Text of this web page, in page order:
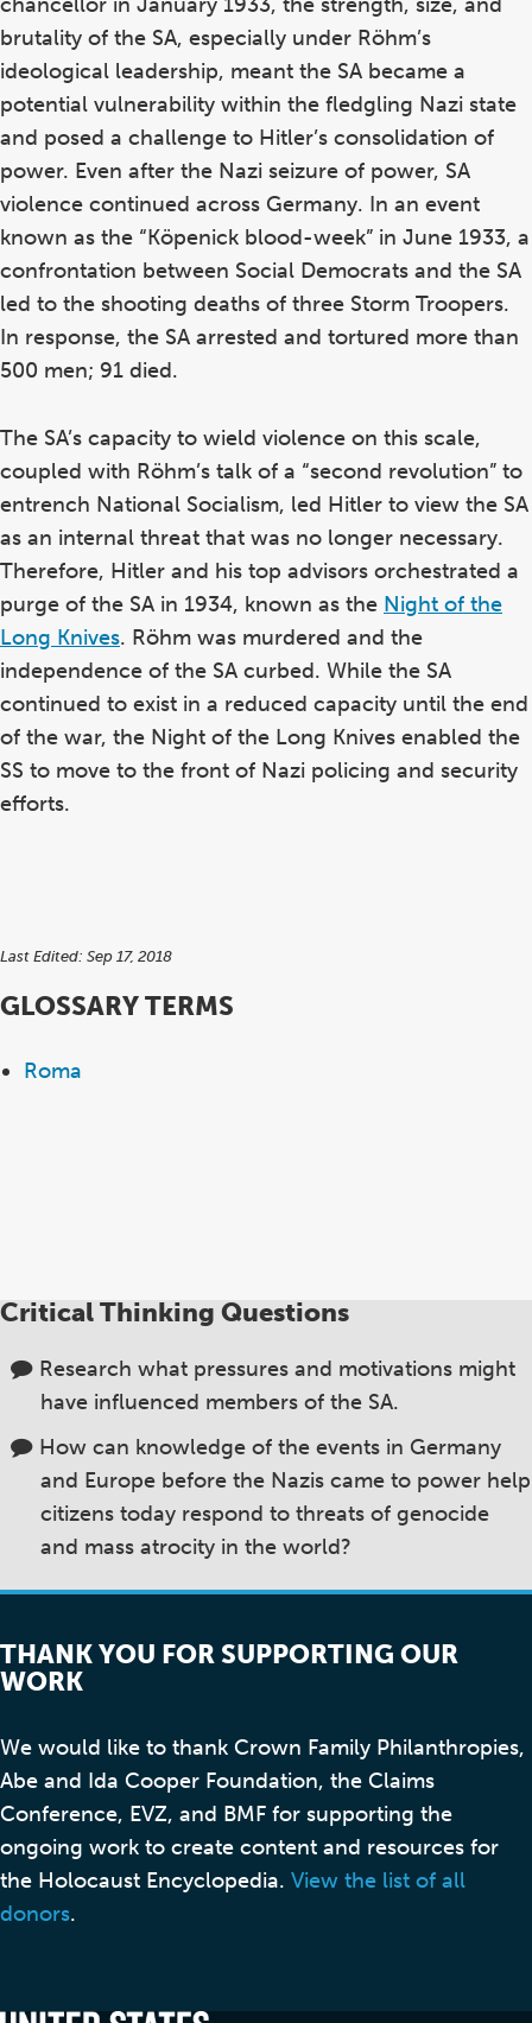
brutality of the SA, especially under Röhm’s
ideological leadership, meant the SA became a
potential vulnerability within the fledgling Nazi state
and posed a challenge to Hitler’s consolidation of
power. Even after the Nazi seizure of power, SA
violence continued across Germany. In an event
known as the “Köpenick blood-week” in June 1933, a
confrontation between Social Democrats and the SA
led to the shooting deaths of three Storm Troopers.
In response, the SA arrested and tortured more than
500 men; 91 died.
The SA’s capacity to wield violence on this scale,
coupled with Röhm’s talk of a “second revolution” to
entrench National Socialism, led Hitler to view the SA
as an internal threat that was no longer necessary.
Therefore, Hitler and his top advisors orchestrated a
purge of the SA in 1934, known as the Night of the
Long Knives. Röhm was murdered and the
independence of the SA curbed. While the SA
continued to exist in a reduced capacity until the end
of the war, the Night of the Long Knives enabled the
SS to move to the front of Nazi policing and security
efforts.
Last Edited: Sep 17, 2018
GLOSSARY TERMS
Roma
Critical Thinking Questions
Research what pressures and motivations might
have influenced members of the SA.
How can knowledge of the events in Germany
and Europe before the Nazis came to power help
citizens today respond to threats of genocide
and mass atrocity in the world?
THANK YOU FOR SUPPORTING OUR
WORK
We would like to thank Crown Family Philanthropies,
Abe and Ida Cooper Foundation, the Claims
Conference, EVZ, and BMF for supporting the
ongoing work to create content and resources for
the Holocaust Encyclopedia. View the list of all
donors.